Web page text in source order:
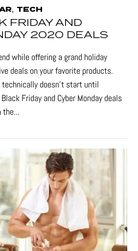
, TECH
FRIDAY AND
2020 DEALS
while offering a grand holiday
deals on your favorite products.
doesn’t start until
Friday and Cyber Monday deals
the...